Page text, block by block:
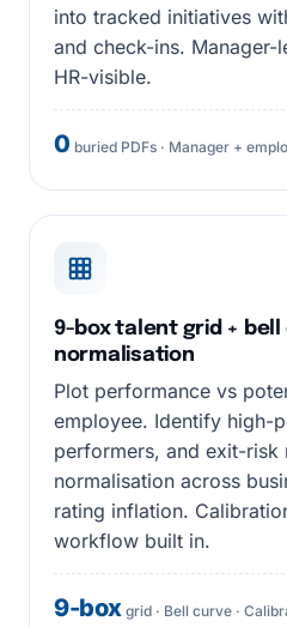
into tracked initiatives
and check-ins.
HR-visible.
0 buried PDFs · Manager +
9-box talent grid + bell
normalisation
Plot performance vs
employee. Identify high-
performers, and exit-risk
normalisation across
rating inflation.
workflow built in.
9-box grid · Bell curve ·